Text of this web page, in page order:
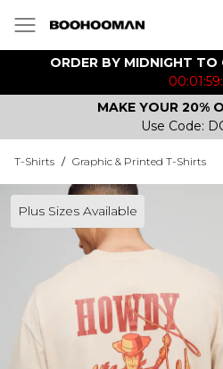
ORDER BY MIDNIGHT
MAKE YOUR 20%
Use Code:
T-Shirts / Graphic & Printed T-Shirts
Plus Sizes Available